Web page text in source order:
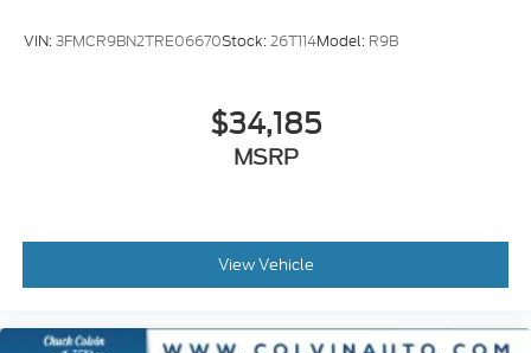
VIN:3FMCR9BN2TRE06670Stock:26T114Model: R9B
$34,185
MSRP
View Vehicle